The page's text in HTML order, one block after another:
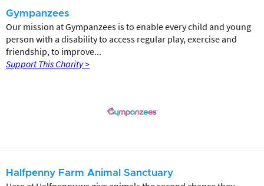
Gympanzees
Our mission at Gympanzees is to enable every child and young
person with a disability to access regular play, exercise and
friendship, to improve...
Support This Charity >
Halfpenny Farm Animal Sanctuary